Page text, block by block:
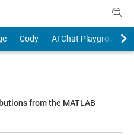
Cody
AI Chat Playground
from the MATLAB